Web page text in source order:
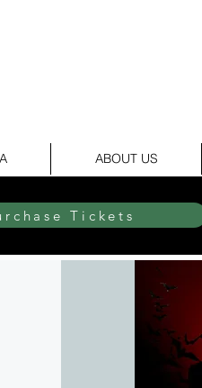
ABOUT US
Tickets